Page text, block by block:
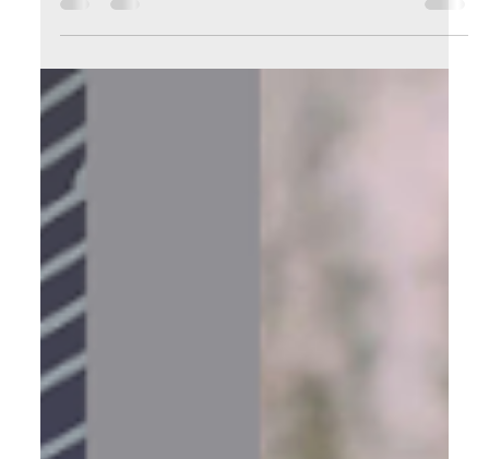
Apr 3
Staying on Course: Tools and Habits
That Keep Your Goals on Track
Goals without a system for revisiting them just drift. Learn
the clarity of your WHY to keep your business — and your
life — pointed in the right direction.